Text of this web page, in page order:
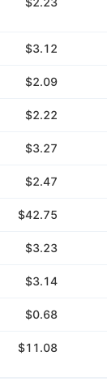
$3.12
$2.09
$2.22
$3.27
$2.47
$42.75
$3.23
$3.14
$0.68
$11.08